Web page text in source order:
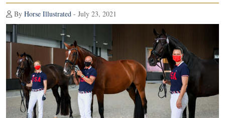
By Horse Illustrated - July 23, 2021